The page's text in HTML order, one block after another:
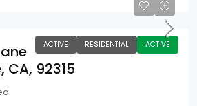
ACTIVE RESIDENTIAL ACTIVE
CA, 92315